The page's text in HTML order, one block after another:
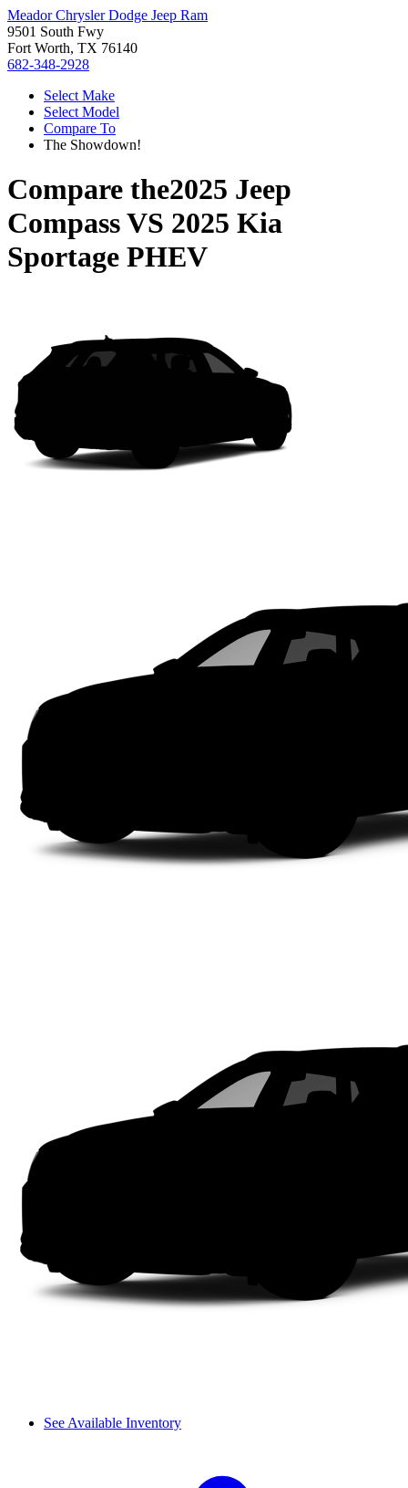
Meador Chrysler Dodge Jeep Ram
9501 South Fwy
Fort Worth, TX 76140
682-348-2928
Select Make
Select Model
Compare To
The Showdown!
Compare the2025 Jeep
CompassVS 2025 Kia
Sportage PHEV
See Available Inventory